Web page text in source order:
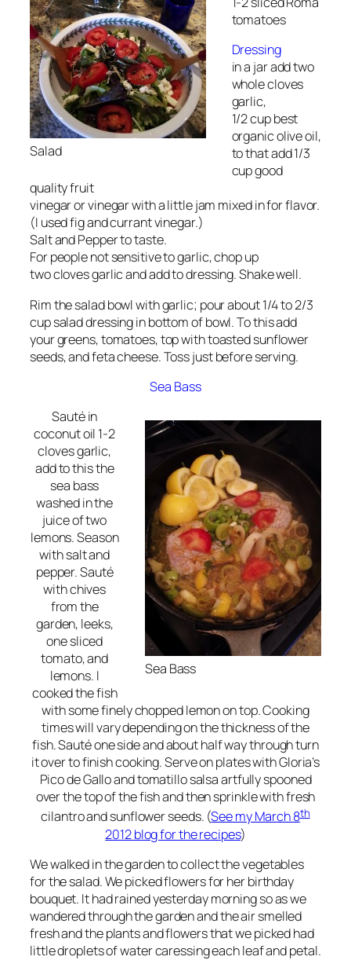
Salad
tomatoes
Dressing
in a jar add two
whole cloves
garlic,
1/2 cup best
organic olive oil,
to that add 1/3
cup good
quality fruit
vinegar or vinegar with a little jam mixed in for flavor.
(I used fig and currant vinegar.)
Salt and Pepper to taste.
For people not sensitive to garlic, chop up
two cloves garlic and add to dressing. Shake well.
Rim the salad bowl with garlic; pour about 1/4 to 2/3
cup salad dressing in bottom of bowl. To this add
your greens, tomatoes, top with toasted sunflower
seeds, and feta cheese. Toss just before serving.
Sea Bass
Sea Bass
Sauté in
coconut oil 1-2
cloves garlic,
add to this the
sea bass
washed in the
juice of two
lemons. Season
with salt and
pepper. Sauté
with chives
from the
garden, leeks,
one sliced
tomato, and
lemons. I
cooked the fish
with some finely chopped lemon on top. Cooking
times will vary depending on the thickness of the
fish. Sauté one side and about half way through turn
it over to finish cooking. Serve on plates with Gloria’s
Pico de Gallo and tomatillo salsa artfully spooned
over the top of the fish and then sprinkle with fresh
cilantro and sunflower seeds. (See my March 8th
2012 blog for the recipes)
We walked in the garden to collect the vegetables
for the salad. We picked flowers for her birthday
bouquet. It had rained yesterday morning so as we
wandered through the garden and the air smelled
fresh and the plants and flowers that we picked had
little droplets of water caressing each leaf and petal.